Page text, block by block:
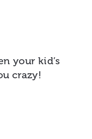
your kid’s
crazy!